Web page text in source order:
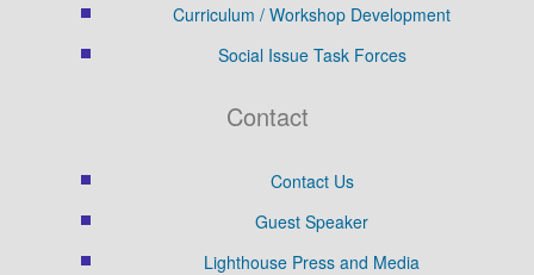
Curriculum / Workshop Development
Social Issue Task Forces
Contact
Contact Us
Guest Speaker
Lighthouse Press and Media